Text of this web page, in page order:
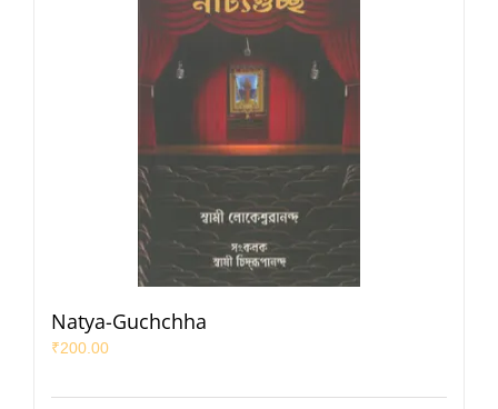
Natya-Guchchha
₹200.00